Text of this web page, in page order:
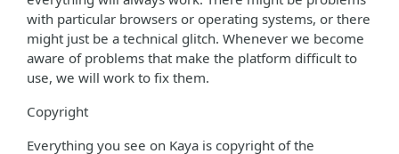
with particular browsers or operating systems, or there
might just be a technical glitch. Whenever we become
aware of problems that make the platform difficult to
use, we will work to fix them.
Copyright
Everything you see on Kaya is copyright of the